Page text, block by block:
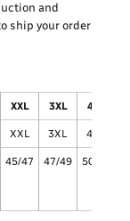
and
ship your order
XXL 3XL 4XL
XXL 3XL 4XL
45/47 47/49 50/52